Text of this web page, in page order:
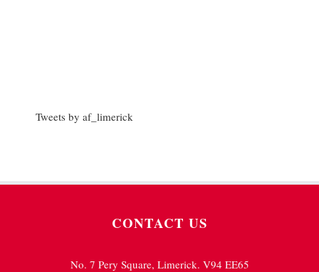
Tweets by af_limerick
CONTACT US
No. 7 Pery Square, Limerick. V94 EE65